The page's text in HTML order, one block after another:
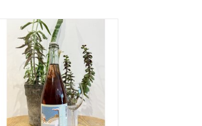
Producer: Koppitsch
Variety: 50% Blaufrankisch, 50%
Syrah
Country: Austria
Region: Burgenland
Farming: Biodynamic, Organic,
Hand harvested
Winemaking: Grapes were
processed as whole bunches in